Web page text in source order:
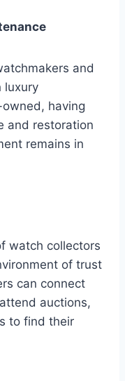
and
luxury
having
and restoration
remains in
watch collectors
of trust
can connect
auctions,
to find their